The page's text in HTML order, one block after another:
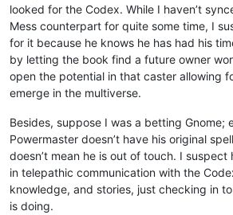
looked for the Codex. While I haven’t
Mess counterpart for quite some time, I
for it because he knows he has had his
by letting the book find a future owner
open the potential in that caster allowing
emerge in the multiverse.
Besides, suppose I was a betting Gnome;
Powermaster doesn’t have his original
doesn’t mean he is out of touch. I
in telepathic communication with the
knowledge, and stories, just checking in
is doing.